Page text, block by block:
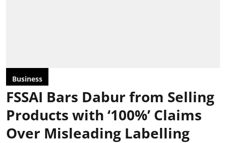
Business
FSSAI Bars Dabur from Selling
Products with ‘100%’ Claims
Over Misleading Labelling